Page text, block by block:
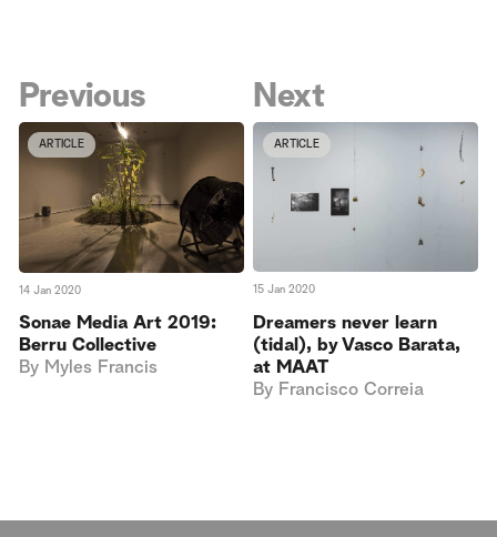
Previous
ARTICLE
14 Jan 2020
Sonae Media Art 2019:
Berru Collective
By Myles Francis
Next
ARTICLE
15 Jan 2020
Dreamers never learn
(tidal), by Vasco Barata,
at MAAT
By Francisco Correia